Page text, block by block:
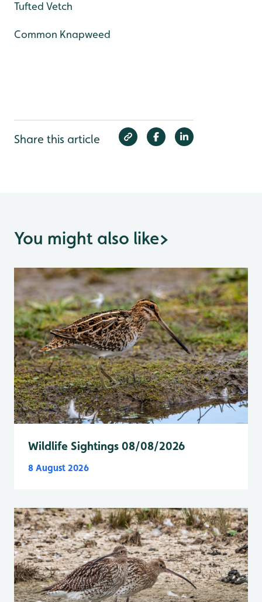
Tufted Vetch
Common Knapweed
Share this article
You might also like>
Wildlife Sightings 08/08/2026
8 August 2026